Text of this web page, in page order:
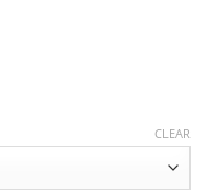
CLEAR